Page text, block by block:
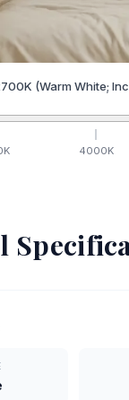
K (Warm White;
K 4000K